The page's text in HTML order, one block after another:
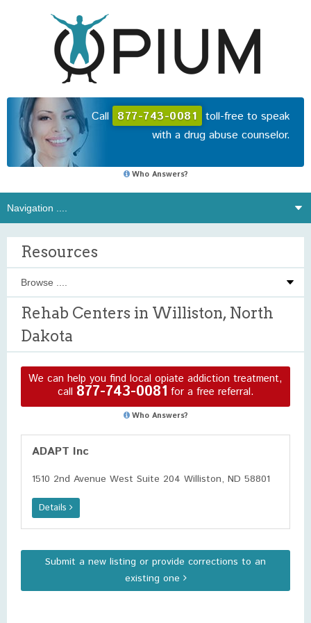
Call 877-743-0081 toll-free to speak
with a drug abuse counselor.
Who Answers?
Resources
Rehab Centers in Williston, North
Dakota
We can help you find local opiate addiction treatment,
call 877-743-0081 for a free referral.
Who Answers?
ADAPT Inc
1510 2nd Avenue West Suite 204 Williston, ND 58801
Details
Submit a new listing or provide corrections to an
existing one